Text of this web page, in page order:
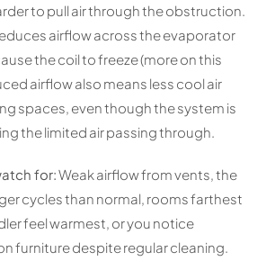
to pull air through the obstruction.
airflow across the evaporator
the coil to freeze (more on this
airflow also means less cool air
spaces, even though the system is
the limited air passing through.
for:Weak airflow from vents, the
cycles than normal, rooms farthest
feel warmest, or you notice
furniture despite regular cleaning.